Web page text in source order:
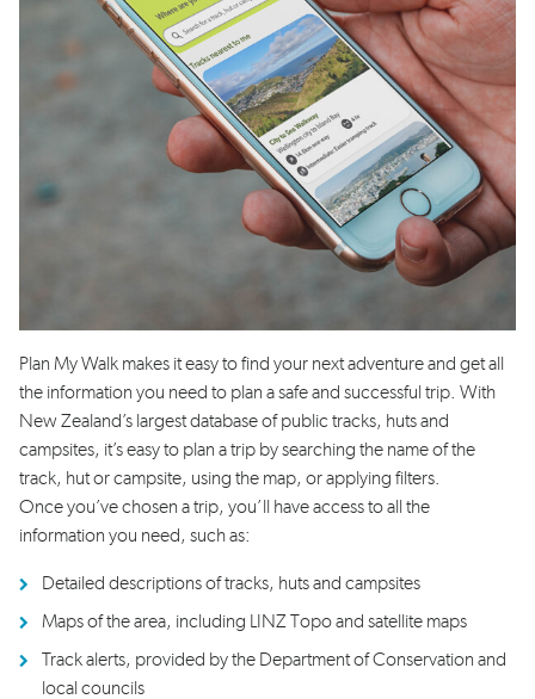
Plan My Walk makes it easy to find your next adventureand get all
the information you need to plan a safe and successful trip . With
New Zealand’s largest database of public tracks, huts and
campsites, it’seasy to plan a trip by searching the name of the
track, hut or campsite, using the map, or applying filters.
Onceyou’vechosen a trip, you’ll
have access to all the
information you need, such as:
Detailed descriptions of tracks, huts and campsites
Mapsof the area, including LINZTopoand satellite maps
Track alerts, provided by the Department of Conservationand
local councils